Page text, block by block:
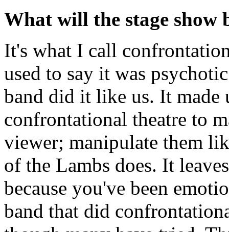
What will the stage show
It's what I call
used to say it was
band did it like us. It made
confrontational theatre to
viewer; manipulate them
of the Lambs does. It
because you've been
band that did